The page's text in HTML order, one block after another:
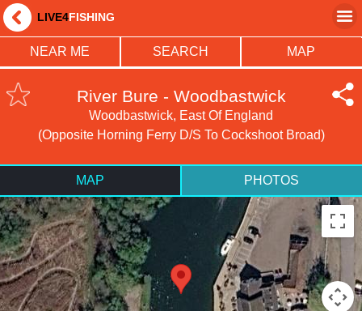
LIVE4FISHING
NEAR ME SEARCH MAP
River Bure - Woodbastwick
Woodbastwick, East Of England
(Opposite Horning Ferry D/s To Cockshoot Broad)
MAP PHOTOS